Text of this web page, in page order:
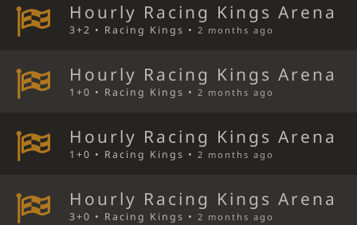
Hourly Racing Kings Arena
3+2 • Racing Kings •2 months ago
Hourly Racing Kings Arena
1+0 • Racing Kings •2 months ago
Hourly Racing Kings Arena
1+0 • Racing Kings •2 months ago
Hourly Racing Kings Arena
3+0 • Racing Kings •2 months ago